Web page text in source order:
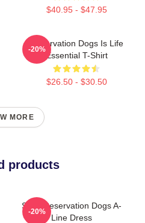
$40.95 - $47.95
Reservation Dogs Is Life
Essential T-Shirt
$26.50 - $30.50
-20%
MORE
products
Spirit Reservation Dogs A-
Line Dress
-20%